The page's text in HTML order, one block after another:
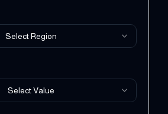
Select Region
Select Value